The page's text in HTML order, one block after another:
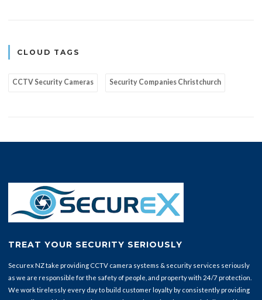
CLOUD TAGS
CCTV Security Cameras Security Companies Christchurch
TREAT YOUR SECURITY SERIOUSLY
Securex NZ take providing CCTV camera systems & security services seriously
as we are responsible for the safety of people, and property with 24/7 protection.
We work tirelessly every day to build customer loyalty by consistently providing